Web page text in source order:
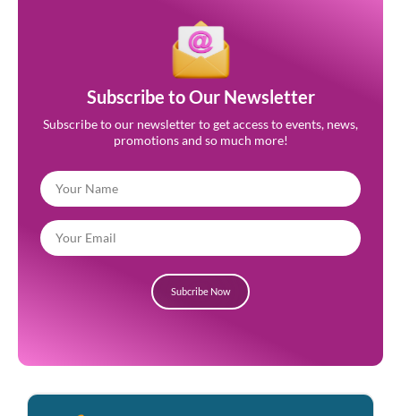
Subscribe to Our Newsletter
Subscribe to our newsletter to get access to events, news,
promotions and so much more!
Subcribe Now